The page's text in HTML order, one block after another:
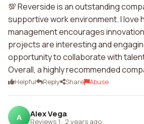
💯 Reverside is an outstanding
supportive work environment. I love
management encourages
projects are interesting and
opportunity to collaborate with
Overall, a highly recommended
Helpful Reply Share Abuse
A Alex Vega
Reviews 1 · 2 years ago